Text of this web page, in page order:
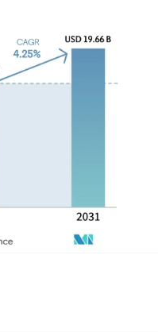
Image © Mordor Intelligence. Reuse